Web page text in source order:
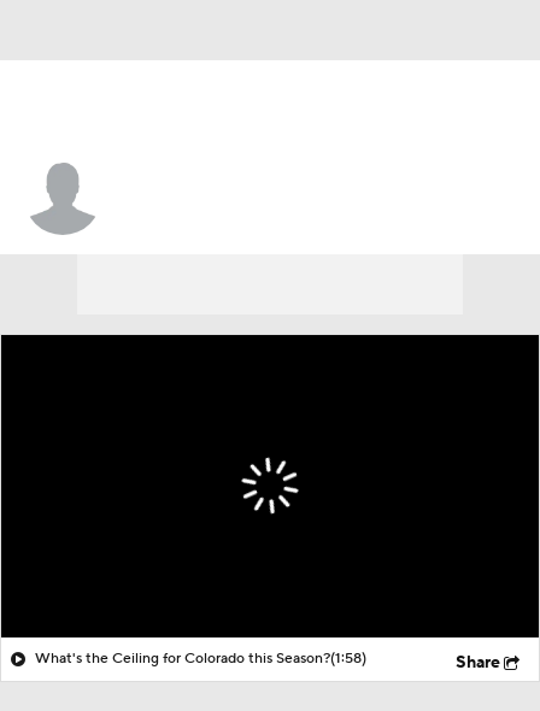
What's the Ceiling for Colorado this Season?(1:58) Share